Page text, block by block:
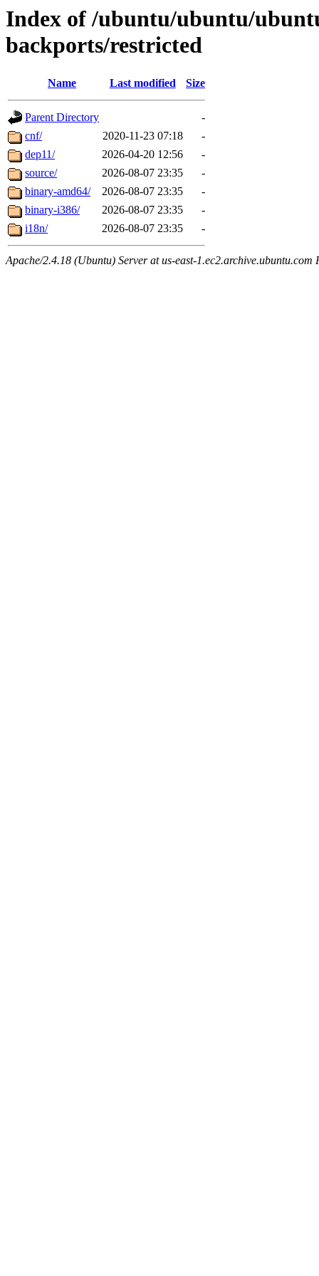
Index of /ubuntu/ubuntu/
backports/restricted
Name Last modified Size
Parent Directory
-
cnf/
2020-11-23 07:18
-
dep11/
2026-04-20 12:56
-
source/
2026-08-07 23:35
-
binary-amd64/
2026-08-07 23:35
-
binary-i386/
2026-08-07 23:35
-
i18n/
2026-08-07 23:35 -
Apache/2.4.18 (Ubuntu) Server at us-east-1.ec2.archive.ubuntu.com